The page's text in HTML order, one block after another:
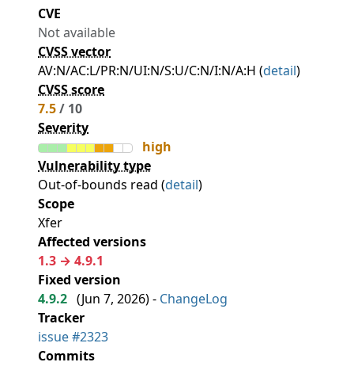
CVE
Not available
CVSS vector
AV:N/AC:L/PR:N/UI:N/S:U/C:N/I:N/A:H (detail)
CVSS score
7.5/ 10
Severity
high
Vulnerability type
Out-of-bounds read (detail)
Scope
Xfer
Affected versions
1.3 → 4.9.1
Fixed version
4.9.2 (Jun 7, 2026) - ChangeLog
Tracker
issue #2323
Commits